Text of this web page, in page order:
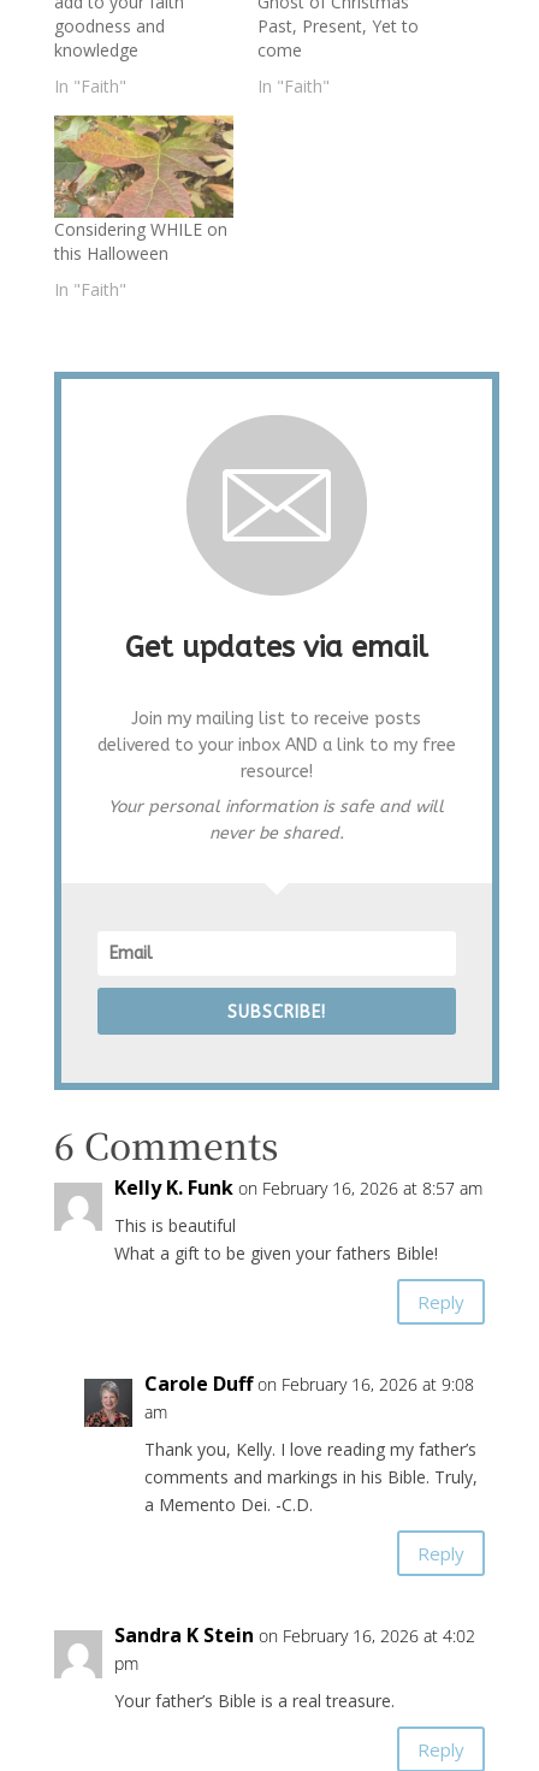
goodness and
knowledge
In "Faith"
Past, Present, Yet to
come
In "Faith"
Considering WHILE on
this Halloween
In "Faith"
Get updates via email
Join my mailing list to receive posts
delivered to your inbox AND a link to my free
resource!
Your personal information is safe and will
never be shared.
SUBSCRIBE!
6 Comments
Kelly K. Funk on February 16, 2026 at 8:57 am
This is beautiful
What a gift to be given your fathers Bible!
Reply
Carole Duff on February 16, 2026 at 9:08
am
Thank you, Kelly. I love reading my father’s
comments and markings in his Bible. Truly,
a Memento Dei. -C.D.
Reply
Sandra K Stein on February 16, 2026 at 4:02
pm
Your father’s Bible is a real treasure.
Reply